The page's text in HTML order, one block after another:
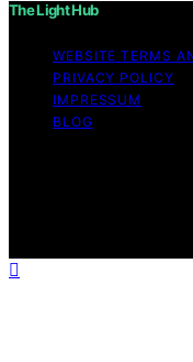
The Light Hub
WEBSITE TERMS
PRIVACY POLICY
IMPRESSUM
BLOG